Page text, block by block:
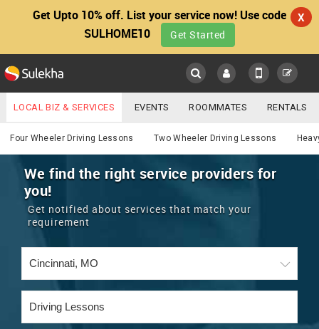
Get Upto 10% off. List your service now! Use code
SULHOME10
Get Started
X
Main
LOCATION
EVENTS
ROOMMATES
RENTALS
TRAINING
Services
YOUR MOBILE NUMBER
GET APP LINK
LOCAL BIZ & SERVICES EVENTS ROOMMATES RENTALS
IT TRAINING & PLACEMENT JOBS CARE SERVICES
LAWYERS IMMIGRATION WEDDING SERVICES
REAL ESTATE
CARS
Four Wheeler Driving Lessons Two Wheeler Driving Lessons
We find the right service providers for
you!
Get notified about services that match your
requirement